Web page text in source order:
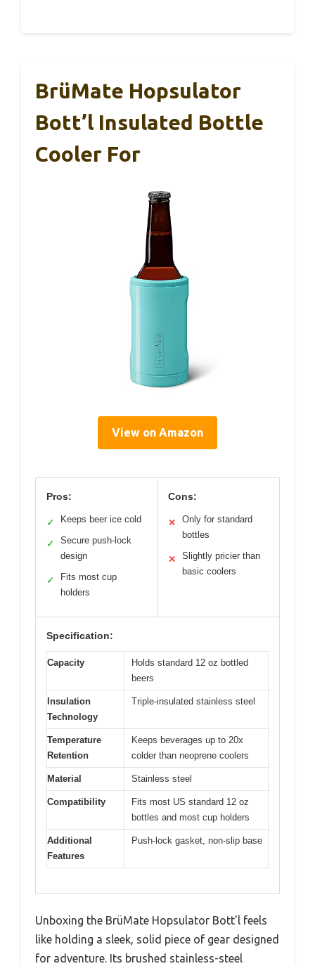
BrüMate Hopsulator
Bott’l Insulated Bottle
Cooler For
View on Amazon
Pros:
✓ Keeps beer ice cold
✓
Secure push-lock
design
✓
Fits most cup
holders
Cons:
✕
Only for standard
bottles
✕
Slightly pricier than
basic coolers
Specification:
Capacity
Holds standard 12 oz bottled
beers
Insulation
Technology
Triple-insulated stainless steel
Temperature
Retention
Keeps beverages up to 20x
colder than neoprene coolers
Material Stainless steel
Compatibility
Fits most US standard 12 oz
bottles and most cup holders
Additional
Features
Push-lock gasket, non-slip base
Unboxing the BrüMate Hopsulator Bott’l feels
like holding a sleek, solid piece of gear designed
for adventure. Its brushed stainless-steel